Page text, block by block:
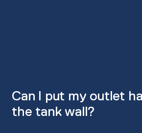
Can I put my outlet
the tank wall?